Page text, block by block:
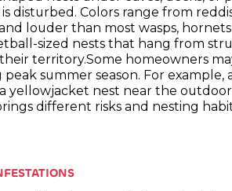
disturbed. Colors range from
louder than most wasps,
sized nests that hang from
territory.Some homeowners
summer season. For
yellowjacket nest near the
different risks and nesting